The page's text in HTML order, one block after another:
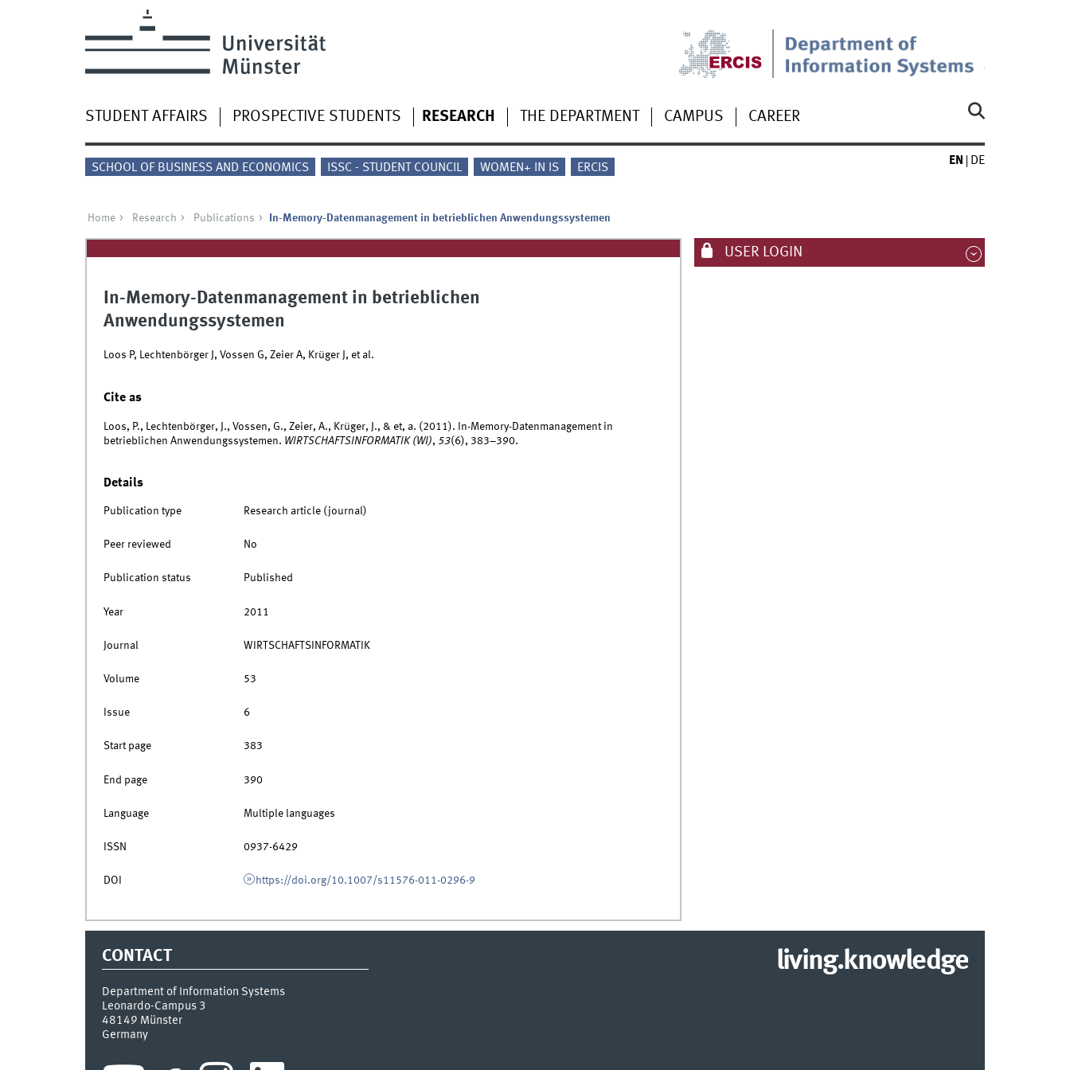
STUDENT AFFAIRS PROSPECTIVE STUDENTS RESEARCH THE DEPARTMENT CAMPUS CAREER
SCHOOL OF BUSINESS AND ECONOMICS ISSC - STUDENT COUNCIL WOMEN+ IN IS ERCIS
EN DE
Home Research Publications In-Memory-Datenmanagement in betrieblichen Anwendungssystemen
In-Memory-Datenmanagement in betrieblichen
Anwendungssystemen
Loos P, Lechtenbörger J, Vossen G, Zeier A, Krüger J, et al.
Cite as
Loos, P., Lechtenbörger, J., Vossen, G., Zeier, A., Krüger, J., & et, a. (2011). In-Memory-Datenmanagement in
betrieblichen Anwendungssystemen. WIRTSCHAFTSINFORMATIK (WI), 53(6), 383–390.
Details
Publication type Research article (journal)
Peer reviewed No
Publication status Published
Year 2011
Journal WIRTSCHAFTSINFORMATIK
Volume 53
Issue 6
Start page 383
End page 390
Language Multiple languages
ISSN 0937-6429
DOI https://doi.org/10.1007/s11576-011-0296-9
USER LOGIN
CONTACT
Department of Information Systems
Leonardo-Campus 3
48149 Münster
Germany
living.knowledge